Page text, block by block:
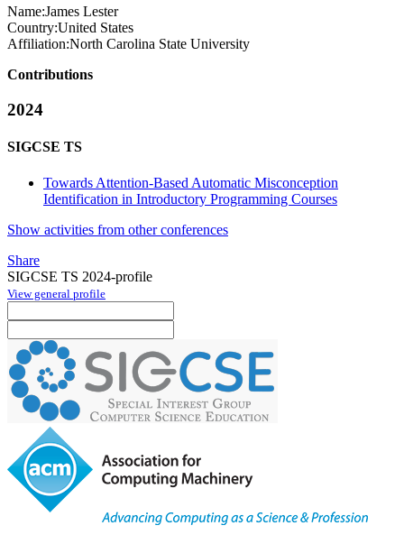
Name:James Lester
Country:United States
Affiliation:North Carolina State University
Contributions
2024
SIGCSE TS
Towards Attention-Based Automatic Misconception
Identification in Introductory Programming Courses
Show activities from other conferences
Share
SIGCSE TS 2024-profile
View general profile